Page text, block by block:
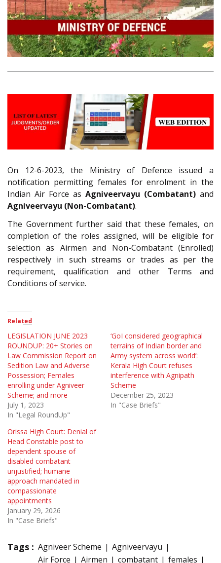
On 12-6-2023, the Ministry of Defence issued a
notification permitting females for enrolment in the
Indian Air Force as Agniveervayu (Combatant) and
Agniveervayu (Non-Combatant).
The Government further said that these females, on
completion of the roles assigned, will be eligible for
selection as Airmen and Non-Combatant (Enrolled)
respectively in such streams or trades as per the
requirement, qualification and other Terms and
Conditions of service.
Related
LEGISLATION JUNE 2023
ROUNDUP: 20+ Stories on
Law Commission Report on
Sedition Law and Adverse
Possession; Females
enrolling under Agniveer
Scheme; and more
July 1, 2023
In "Legal RoundUp"
‘GoI considered geographical
terrains of Indian border and
Army system across world’:
Kerala High Court refuses
interference with Agnipath
Scheme
December 25, 2023
In "Case Briefs"
Orissa High Court: Denial of
Head Constable post to
dependent spouse of
disabled combatant
unjustified; humane
approach mandated in
compassionate
appointments
January 29, 2026
In "Case Briefs"
Tags : Agniveer Scheme
Agniveervayu
Air Force
Airmen combatant females